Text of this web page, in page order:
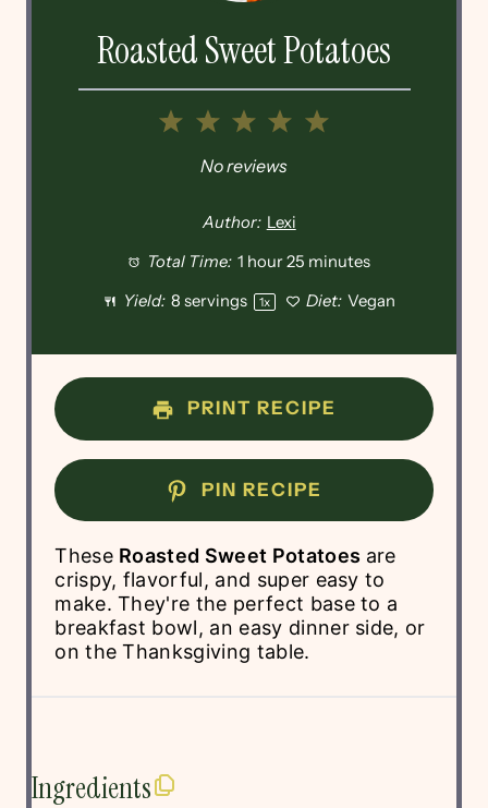
Roasted Sweet Potatoes
5
4
3
2
1
No reviews
Author: Lexi
Total Time: 1 hour 25 minutes
Yield: 8 servings 1x Diet: Vegan
PRINT RECIPE
PIN RECIPE
These Roasted Sweet Potatoes are
crispy, flavorful, and super easy to
make. They're the perfect base to a
breakfast bowl, an easy dinner side, or
on the Thanksgiving table.
Ingredients